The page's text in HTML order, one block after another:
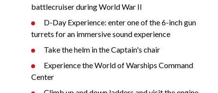
battlecruiser during World War II
D-Day Experience: enter one of the 6-inch gun
turrets for an immersive sound experience
Take the helm in the Captain's chair
Experience the World of Warships Command
Center